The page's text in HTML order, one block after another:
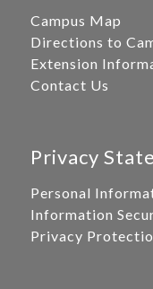
Campus Map
Directions to
Extension
Contact Us
Privacy
Personal
Information
Privacy